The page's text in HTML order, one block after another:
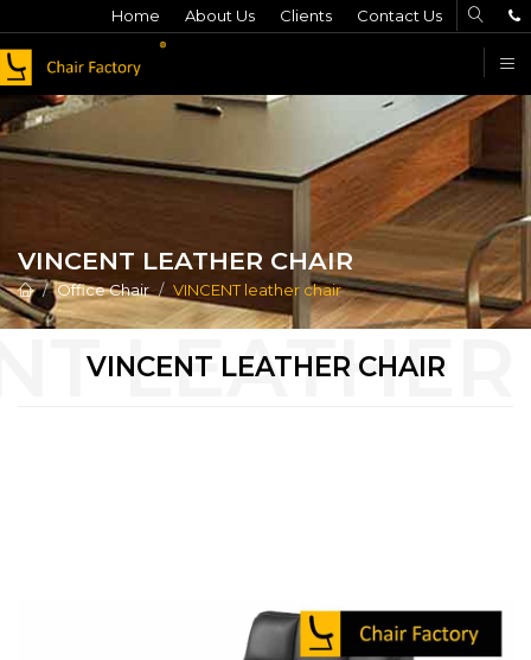
Home About Us Clients Contact Us
VINCENT LEATHER CHAIR
Office Chair VINCENT leather chair
VINCENT LEATHER CHAIR